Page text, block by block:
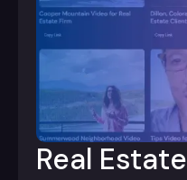
Real Estate